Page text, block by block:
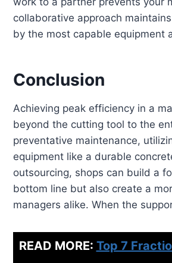
collaborative approach
by the most capable equipment
Conclusion
Achieving peak efficiency in a
beyond the cutting tool to the
preventative maintenance,
equipment like a durable
outsourcing, shops can build a
bottom line but also create a
managers alike. When the
READ MORE: Top 7